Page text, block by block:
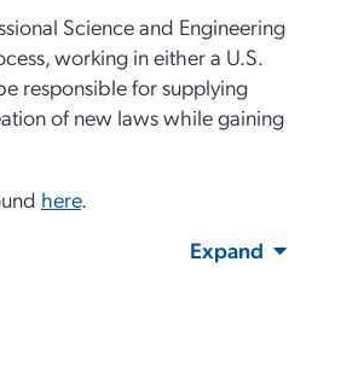
Science and Engineering
working in either a U.S.
responsible for supplying
of new laws while gaining
here.
Expand